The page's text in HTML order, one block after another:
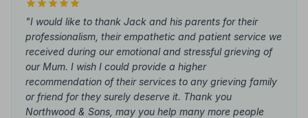
"I would like to thank Jack and his parents for their
professionalism, their empathetic and patient service we
received during our emotional and stressful grieving of
our Mum. I wish I could provide a higher
recommendation of their services to any grieving family
or friend for they surely deserve it. Thank you
Northwood & Sons, may you help many more people